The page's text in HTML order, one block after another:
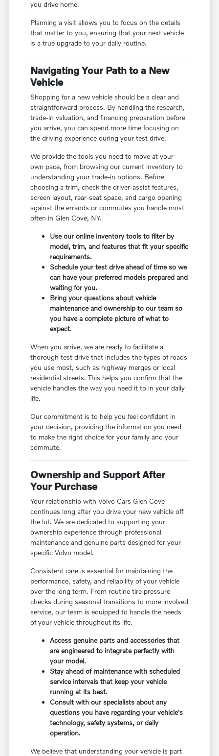
you drive home.
Planning a visit allows you to focus on the details
that matter to you, ensuring that your next vehicle
is a true upgrade to your daily routine.
Navigating Your Path to a New
Vehicle
Shopping for a new vehicle should be a clear and
straightforward process. By handling the research,
trade-in valuation, and financing preparation before
you arrive, you can spend more time focusing on
the driving experience during your test drive.
We provide the tools you need to move at your
own pace, from browsing our current inventory to
understanding your trade-in options. Before
choosing a trim, check the driver-assist features,
screen layout, rear-seat space, and cargo opening
against the errands or commutes you handle most
often in Glen Cove, NY.
Use our online inventory tools to filter by
model, trim, and features that fit your specific
requirements.
Schedule your test drive ahead of time so we
can have your preferred models prepared and
waiting for you.
Bring your questions about vehicle
maintenance and ownership to our team so
you have a complete picture of what to
expect.
When you arrive, we are ready to facilitate a
thorough test drive that includes the types of roads
you use most, such as highway merges or local
residential streets. This helps you confirm that the
vehicle handles the way you need it to in your daily
life.
Our commitment is to help you feel confident in
your decision, providing the information you need
to make the right choice for your family and your
commute.
Ownership and Support After
Your Purchase
Your relationship with Volvo Cars Glen Cove
continues long after you drive your new vehicle off
the lot. We are dedicated to supporting your
ownership experience through professional
maintenance and genuine parts designed for your
specific Volvo model.
Consistent care is essential for maintaining the
performance, safety, and reliability of your vehicle
over the long term. From routine tire pressure
checks during seasonal transitions to more involved
service, our team is equipped to handle the needs
of your vehicle throughout its life.
Access genuine parts and accessories that
are engineered to integrate perfectly with
your model.
Stay ahead of maintenance with scheduled
service intervals that keep your vehicle
running at its best.
Consult with our specialists about any
questions you have regarding your vehicle's
technology, safety systems, or daily
operation.
We believe that understanding your vehicle is part